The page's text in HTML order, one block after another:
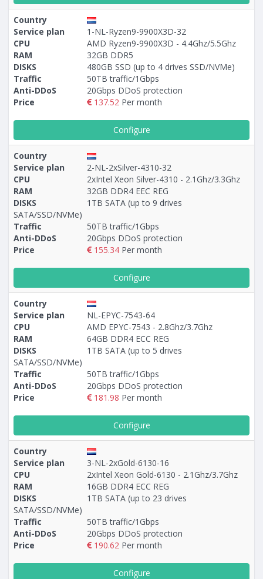
Country
Service plan
1-NL-Ryzen9-9900X3D-32
CPU
AMD Ryzen9-9900X3D - 4.4Ghz/5.5Ghz
RAM
32GB DDR5
DISKS
480GB SSD (up to 4 drives SSD/NVMe)
Traffic
50TB traffic/1Gbps
Anti-DDoS
20Gbps DDoS protection
Price
137.52 Per month
Configure
Country
Service plan
2-NL-2xSilver-4310-32
CPU
2xIntel Xeon Silver-4310 - 2.1Ghz/3.3Ghz
RAM
32GB DDR4 EEC REG
DISKS
1TB SATA (up to 9 drives
SATA/SSD/NVMe)
Traffic
50TB traffic/1Gbps
Anti-DDoS
20Gbps DDoS protection
Price
155.34 Per month
Configure
Country
Service plan
NL-EPYC-7543-64
CPU
AMD EPYC-7543 - 2.8Ghz/3.7Ghz
RAM
64GB DDR4 ECC REG
DISKS
1TB SATA (up to 5 drives
SATA/SSD/NVMe)
Traffic
50TB traffic/1Gbps
Anti-DDoS
20Gbps DDoS protection
Price
181.98 Per month
Configure
Country
Service plan
3-NL-2xGold-6130-16
CPU
2xIntel Xeon Gold-6130 - 2.1Ghz/3.7Ghz
RAM
16GB DDR4 ECC REG
DISKS
1TB SATA (up to 23 drives
SATA/SSD/NVMe)
Traffic
50TB traffic/1Gbps
Anti-DDoS
20Gbps DDoS protection
Price
190.62 Per month
Configure